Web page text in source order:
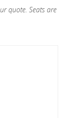
quote. Seats are